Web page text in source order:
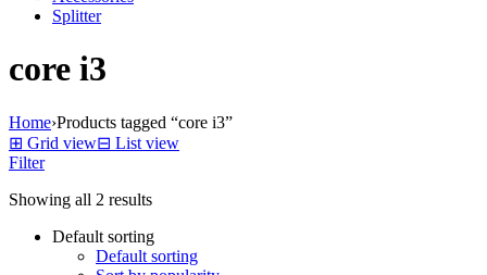
Splitter
core i3
Home›Products tagged “core i3”
⊞ Grid view⊟ List view
Filter
Showing all 2 results
Default sorting
Default sorting